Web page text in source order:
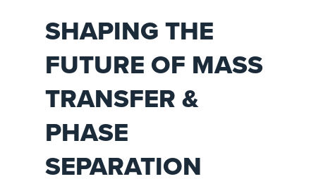
SHAPING THE
FUTURE OF MASS
TRANSFER &
PHASE
SEPARATION